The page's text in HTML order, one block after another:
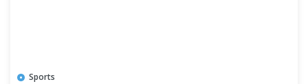
Sports